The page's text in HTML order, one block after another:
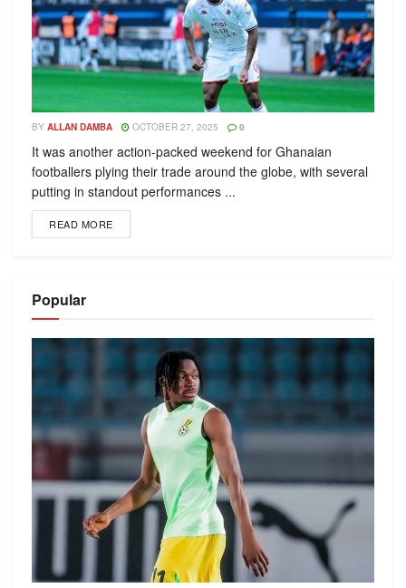
BY ALLAN DAMBA OCTOBER 27, 2025 0
It was another action-packed weekend for Ghanaian
footballers plying their trade around the globe, with several
putting in standout performances ...
READ MORE
Popular